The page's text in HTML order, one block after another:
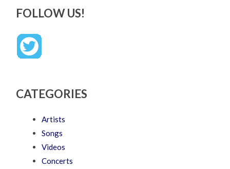
FOLLOW US!
CATEGORIES
Artists
Songs
Videos
Concerts